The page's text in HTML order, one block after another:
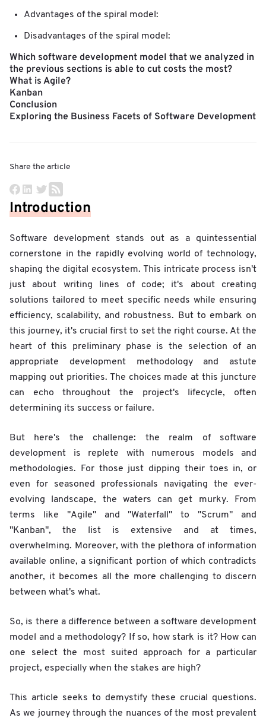
Introduction
Software development stands out as a quintessential
cornerstone in the rapidly evolving world of technology,
shaping the digital ecosystem. This intricate process isn't
just about writing lines of code; it's about creating
solutions tailored to meet specific needs while ensuring
efficiency, scalability, and robustness. But to embark on
this journey, it's crucial first to set the right course. At the
heart of this preliminary phase is the selection of an
appropriate development methodology and astute
mapping out priorities. The choices made at this juncture
can echo throughout the project's lifecycle, often
determining its success or failure.
But here's the challenge: the realm of software
development is replete with numerous models and
methodologies. For those just dipping their toes in, or
even for seasoned professionals navigating the ever-
evolving landscape, the waters can get murky. From
terms like "Agile" and "Waterfall" to "Scrum" and
"Kanban", the list is extensive and at times,
overwhelming. Moreover, with the plethora of information
available online, a significant portion of which contradicts
another, it becomes all the more challenging to discern
between what's what.
So, is there a difference between a software development
model and a methodology? If so, how stark is it? How can
one select the most suited approach for a particular
project, especially when the stakes are high?
This article seeks to demystify these crucial questions.
As we journey through the nuances of the most prevalent
Advantages of the spiral model:
Disadvantages of the spiral model:
Which software development model that we analyzed in
the previous sections is able to cut costs the most?
What is Agile?
Kanban
Conclusion
Exploring the Business Facets of Software Development
Share the article